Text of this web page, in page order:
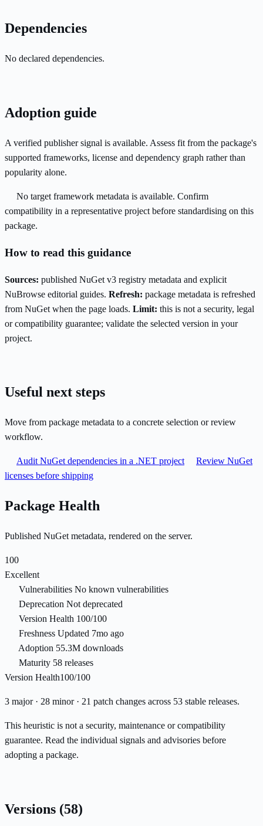
Dependencies
No declared dependencies.
Adoption guide
A verified publisher signal is available. Assess fit from the package's
supported frameworks, license and dependency graph rather than
popularity alone.
No target framework metadata is available. Confirm
compatibility in a representative project before standardising on this
package.
How to read this guidance
Sources: published NuGet v3 registry metadata and explicit
NuBrowse editorial guides. Refresh: package metadata is refreshed
from NuGet when the page loads. Limit: this is not a security, legal
or compatibility guarantee; validate the selected version in your
project.
Useful next steps
Move from package metadata to a concrete selection or review
workflow.
Audit NuGet dependencies in a .NET project
Review NuGet
licenses before shipping
Package Health
Published NuGet metadata, rendered on the server.
100
Excellent
Vulnerabilities No known vulnerabilities
Deprecation Not deprecated
Version Health 100/100
Freshness Updated 7mo ago
Adoption 55.3M downloads
Maturity 58 releases
Version Health100/100
3 major · 28 minor · 21 patch changes across 53 stable releases.
This heuristic is not a security, maintenance or compatibility
guarantee. Read the individual signals and advisories before
adopting a package.
Versions (58)